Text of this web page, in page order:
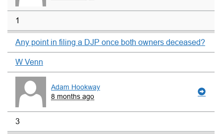
1
Any point in filing a DJP once both owners deceased?
W Venn
Adam Hookway
8 months ago
3